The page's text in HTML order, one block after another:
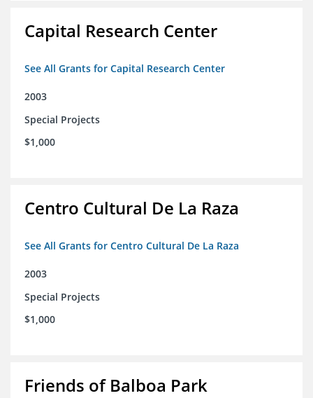
Capital Research Center
See All Grants for Capital Research Center
2003
Special Projects
$1,000
Centro Cultural De La Raza
See All Grants for Centro Cultural De La Raza
2003
Special Projects
$1,000
Friends of Balboa Park